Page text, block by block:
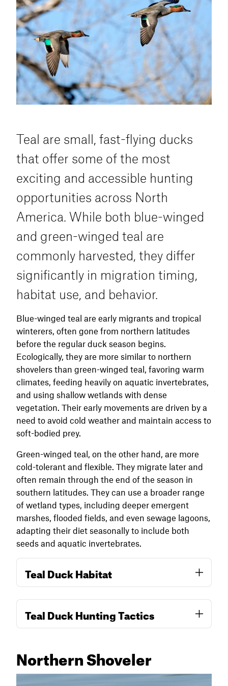
and concealment in open areas are key to
drawing wary wigeon into range.
Teal are small, fast-flying ducks
that offer some of the most
exciting and accessible hunting
opportunities across North
America. While both blue-winged
and green-winged teal are
commonly harvested, they differ
significantly in migration timing,
habitat use, and behavior.
Blue-winged teal are early migrants and tropical
winterers, often gone from northern latitudes
before the regular duck season begins.
Ecologically, they are more similar to northern
shovelers than green-winged teal, favoring warm
climates, feeding heavily on aquatic invertebrates,
and using shallow wetlands with dense
vegetation. Their early movements are driven by a
need to avoid cold weather and maintain access to
soft-bodied prey.
Green-winged teal, on the other hand, are more
cold-tolerant and flexible. They migrate later and
often remain through the end of the season in
southern latitudes. They can use a broader range
of wetland types, including deeper emergent
marshes, flooded fields, and even sewage lagoons,
adapting their diet seasonally to include both
seeds and aquatic invertebrates.
Teal Duck Habitat
Blue-winged teal prefer shallow water,
including ankle-deep sloughs, moist soil units,
and early-flooded agricultural fields where
remain warm. They key in on areas rich in
invertebrates like midge larvae, snails, and
aquatic insects, especially during late summer
Teal Duck Hunting Tactics
Early season teal hunts are best centered on
shallow, muddy margins and recently flooded
Northern Shoveler